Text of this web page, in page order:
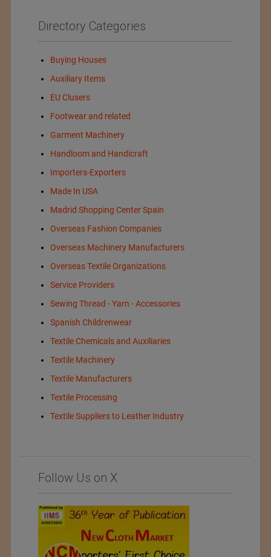
Directory Categories
Buying Houses
Auxiliary Items
EU Clusers
Footwear and related
Garment Machinery
Handloom and Handicraft
Importers-Exporters
Made In USA
Madrid Shopping Center Spain
Overseas Fashion Companies
Overseas Machinery Manufacturers
Overseas Textile Organizations
Service Providers
Sewing Thread - Yarn - Accessories
Spanish Childrenwear
Textile Chemicals and Auxiliaries
Textile Machinery
Textile Manufacturers
Textile Processing
Textile Suppliers to Leather Industry
Follow Us on X